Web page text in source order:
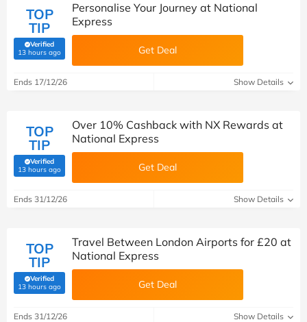
TOP
TIP
Verified
13 hours ago(verified by Savoo deals team)
Personalise Your Journey at National
Express
Get Deal
Ends 17/12/26 Show Details
TOP
TIP
Verified
13 hours ago(verified by Savoo deals team)
Over 10% Cashback with NX Rewards at
National Express
Get Deal
Ends 31/12/26 Show Details
TOP
TIP
Verified
13 hours ago(verified by Savoo deals team)
Travel Between London Airports for £20 at
National Express
Get Deal
Ends 31/12/26 Show Details